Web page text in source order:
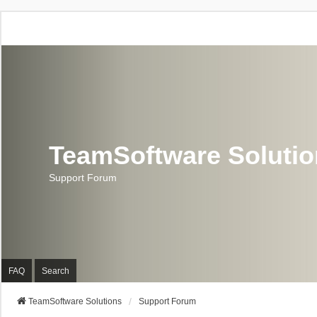
TeamSoftware
Support Forum
FAQ Search
TeamSoftware Solutions Support Forum